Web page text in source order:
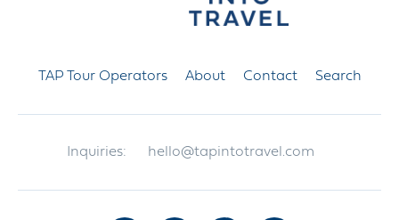
TAP Tour Operators About Contact Search
Inquiries: hello@tapintotravel.com